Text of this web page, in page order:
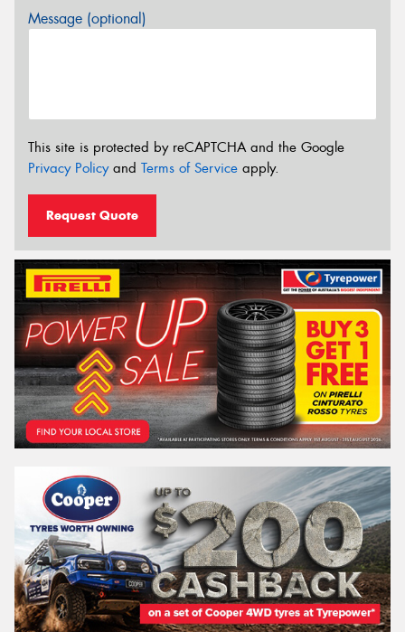
Message (optional)
This site is protected by reCAPTCHA and the Google
Privacy Policyand Terms of Service apply.
Request Quote